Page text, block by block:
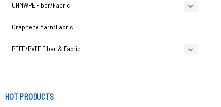
UHMWPE Fiber/Fabric
Graphene Yarn/Fabric
PTFE/PVDF Fiber & Fabric
HOT PRODUCTS